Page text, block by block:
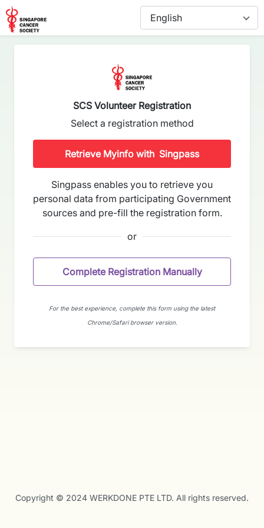
SCS Volunteer Registration
Select a registration method
Retrieve Myinfo with Singpass
Singpass enables you to retrieve you
personal data from participating Government
sources and pre-fill the registration form.
or
Complete Registration Manually
For the best experience, complete this form using the latest
Chrome/Safari browser version.
Copyright © 2024 WERKDONE PTE LTD. All rights reserved.